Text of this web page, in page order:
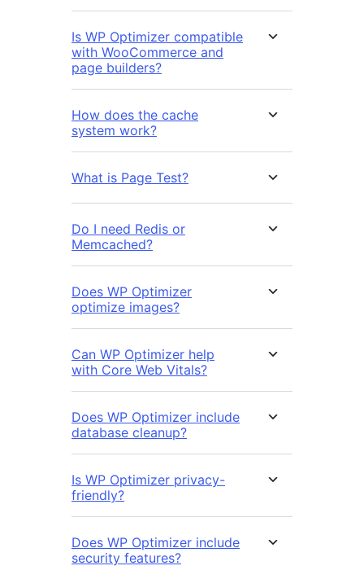
Is WP Optimizer compatible
with WooCommerce and
page builders?
How does the cache
system work?
What is Page Test?
Do I need Redis or
Memcached?
Does WP Optimizer
optimize images?
Can WP Optimizer help
with Core Web Vitals?
Does WP Optimizer include
database cleanup?
Is WP Optimizer privacy-
friendly?
Does WP Optimizer include
security features?